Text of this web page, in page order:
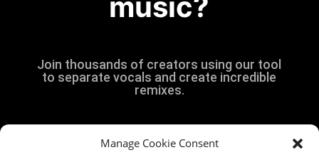
Manage Cookie Consent
Join thousands of creators using our tool
to separate vocals and create incredible
remixes.
Get Started